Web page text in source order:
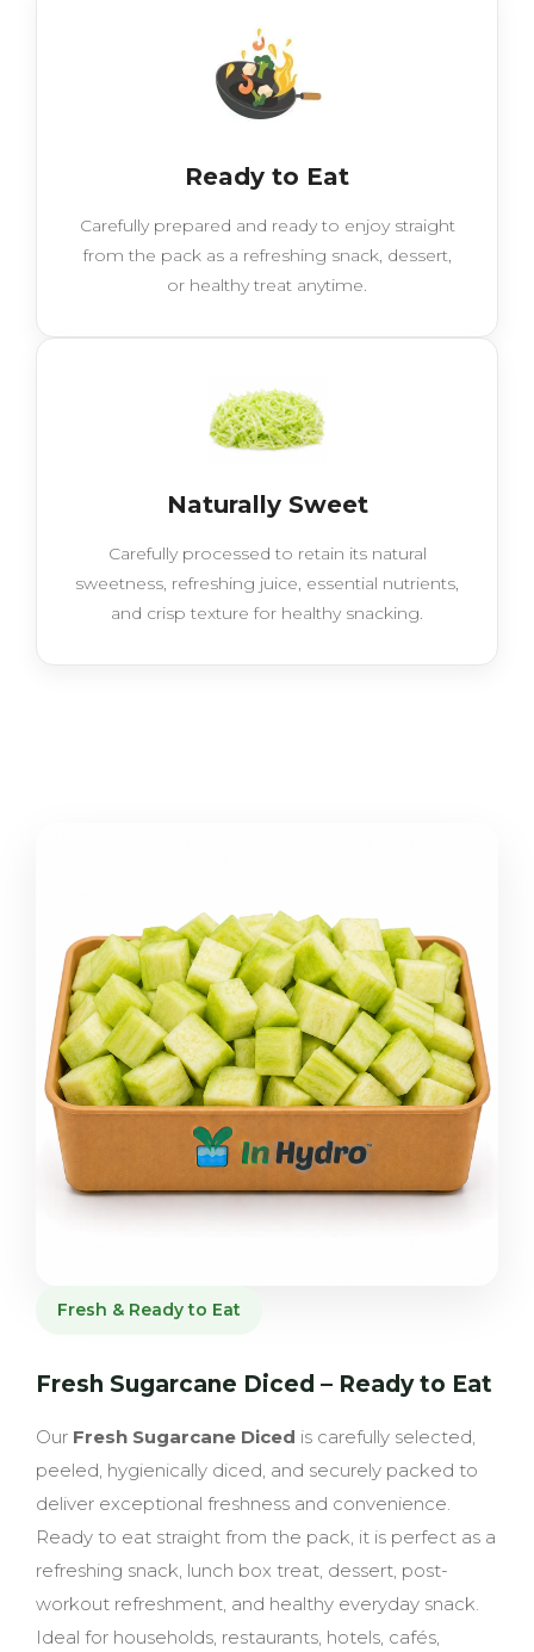
Ready to Eat
Carefully prepared and ready to enjoy straight
from the pack as a refreshing snack, dessert,
or healthy treat anytime.
Naturally Sweet
Carefully processed to retain its natural
sweetness, refreshing juice, essential nutrients,
and crisp texture for healthy snacking.
Fresh & Ready to Eat
Fresh Sugarcane Diced – Ready to Eat
Our Fresh Sugarcane Diced is carefully selected,
peeled, hygienically diced, and securely packed to
deliver exceptional freshness and convenience.
Ready to eat straight from the pack, it is perfect as a
refreshing snack, lunch box treat, dessert, post-
workout refreshment, and healthy everyday snack.
Ideal for households, restaurants, hotels, cafés,